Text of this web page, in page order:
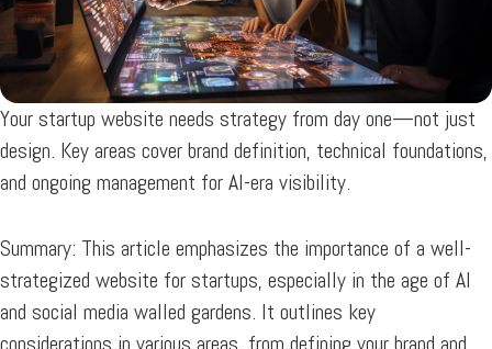
Your startup website needs strategy from day one—not just
design. Key areas cover brand definition, technical foundations,
and ongoing management for AI-era visibility.
Summary: This article emphasizes the importance of a well-
strategized website for startups, especially in the age of AI
and social media walled gardens. It outlines key